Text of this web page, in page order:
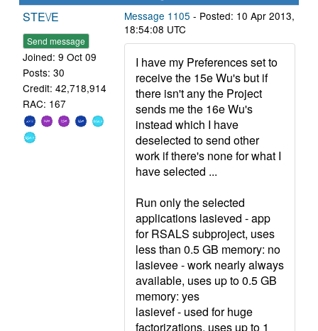
STE\/E
Send message
Joined: 9 Oct 09
Posts: 30
Credit: 42,718,914
RAC: 167
Message 1105 - Posted: 10 Apr 2013,
18:54:08 UTC
I have my Preferences set to
receive the 15e Wu's but if
there isn't any the Project
sends me the 16e Wu's
instead which I have
deselected to send other
work if there's none for what I
have selected ...
Run only the selected
applications lasieved - app
for RSALS subproject, uses
less than 0.5 GB memory: no
lasievee - work nearly always
available, uses up to 0.5 GB
memory: yes
lasievef - used for huge
factorizations, uses up to 1